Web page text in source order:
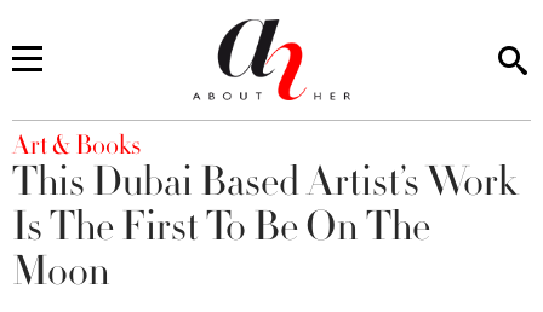
You are here
Art & Books
This Dubai Based Artist’s Work
Is The First To Be On The
Moon